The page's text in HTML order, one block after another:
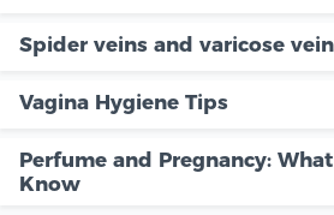
Spider veins and varicose
Vagina Hygiene Tips
Perfume and Pregnancy:
Know